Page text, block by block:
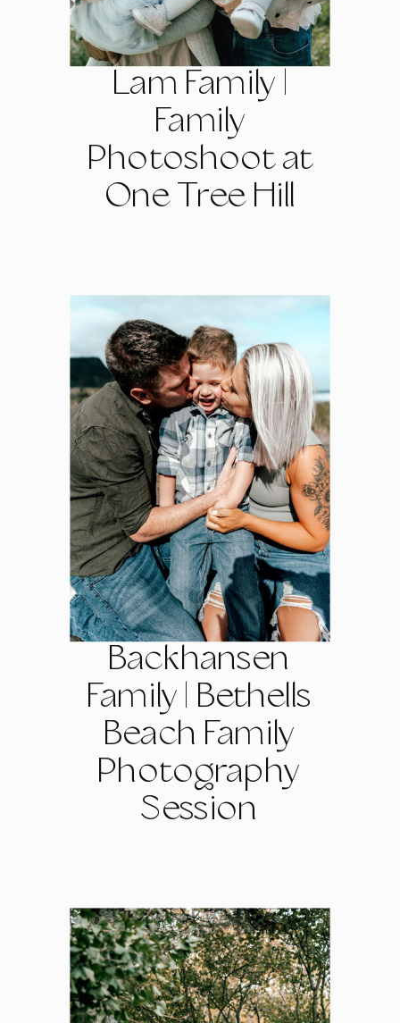
Lam Family |
Family
Photoshoot at
One Tree Hill
Backhansen
Family | Bethells
Beach Family
Photography
Session